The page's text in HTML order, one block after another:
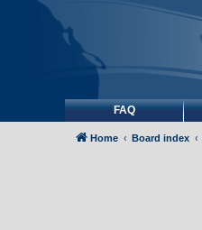
FAQ
Home Board index